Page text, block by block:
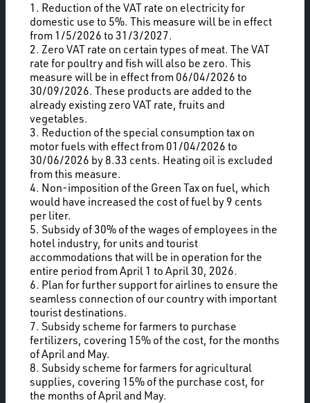
1. Reduction of the VAT rate on electricity for
domestic use to 5%. This measure will be in effect
from 1/5/2026 to 31/3/2027.
2. Zero VAT rate on certain types of meat. The VAT
rate for poultry and fish will also be zero. This
measure will be in effect from 06/04/2026 to
30/09/2026. These products are added to the
already existing zero VAT rate, fruits and
vegetables.
3. Reduction of the special consumption tax on
motor fuels with effect from 01/04/2026 to
30/06/2026 by 8.33 cents. Heating oil is excluded
from this measure.
4. Non-imposition of the Green Tax on fuel, which
would have increased the cost of fuel by 9 cents
per liter.
5. Subsidy of 30% of the wages of employees in the
hotel industry, for units and tourist
accommodations that will be in operation for the
entire period from April 1 to April 30, 2026.
6. Plan for further support for airlines to ensure the
seamless connection of our country with important
tourist destinations.
7. Subsidy scheme for farmers to purchase
fertilizers, covering 15% of the cost, for the months
of April and May.
8. Subsidy scheme for farmers for agricultural
supplies, covering 15% of the purchase cost, for
the months of April and May.